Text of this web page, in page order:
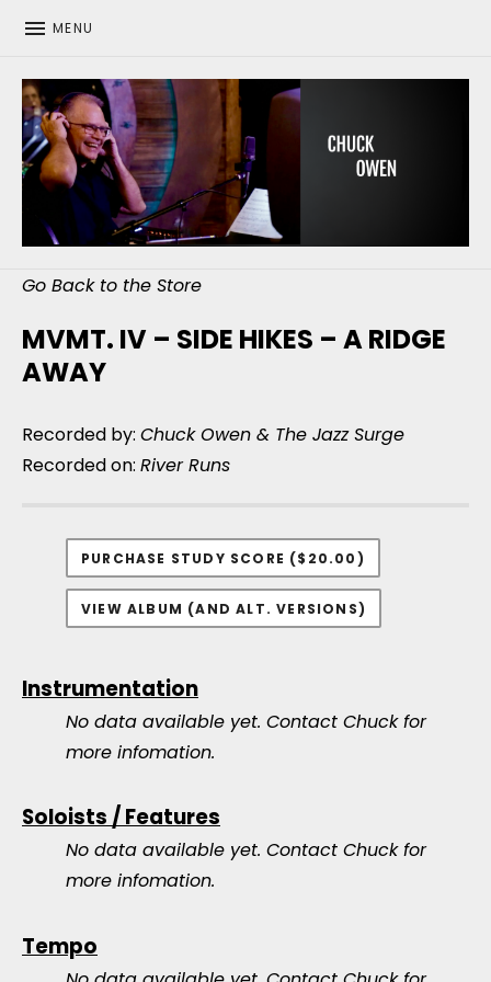
MENU
CHUCK OWEN
Go Back to the Store
MVMT. IV – SIDE HIKES – A RIDGE
AWAY
Recorded by: Chuck Owen & The Jazz Surge
Recorded on: River Runs
PURCHASE STUDY SCORE ($20.00)
VIEW ALBUM (AND ALT. VERSIONS)
Instrumentation
No data available yet. Contact Chuck for
more infomation.
Soloists / Features
No data available yet. Contact Chuck for
more infomation.
Tempo